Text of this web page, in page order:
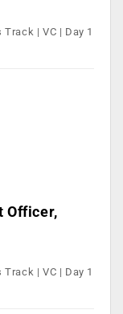
| VC | Day 1
Officer,
| VC | Day 1